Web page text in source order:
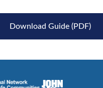
Download Guide (PDF)